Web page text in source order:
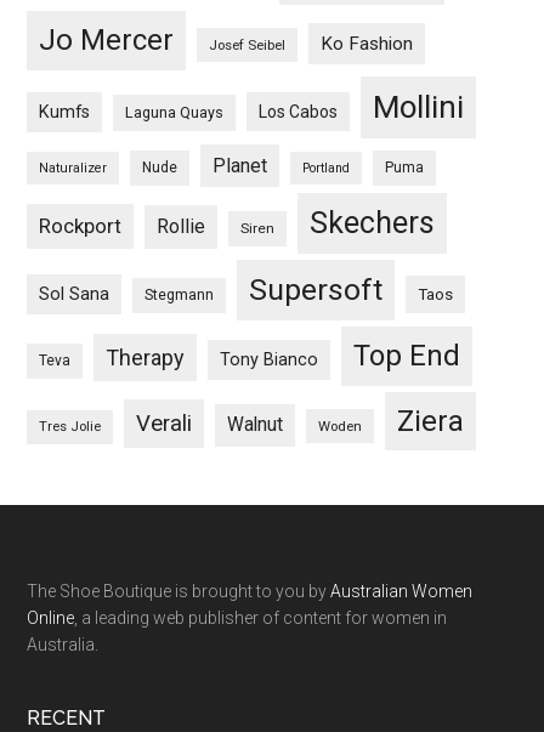
Jo Mercer Josef Seibel Ko Fashion
Kumfs Laguna Quays Los Cabos Mollini
Naturalizer Nude Planet Portland Puma
Rockport Rollie Siren Skechers
Sol Sana Stegmann Supersoft Taos
Teva Therapy Tony Bianco Top End
Tres Jolie Verali Walnut Woden Ziera
The Shoe Boutique is brought to you byAustralian Women
Online , a leading web publisher of content for women in
Australia.
RECENT